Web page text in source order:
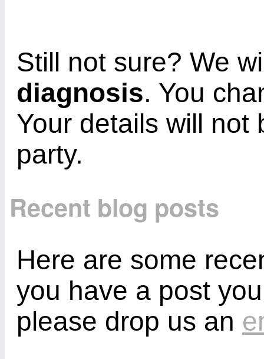
Still not sure? We
diagnosis. You
Your details will not
party.
Recent blog posts
Here are some
you have a post
please drop us an